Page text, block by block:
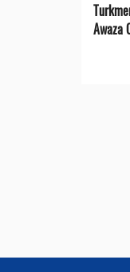
Awaza